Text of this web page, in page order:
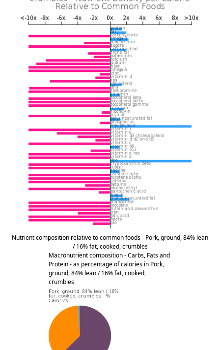
Nutrient composition relative to common foods - Pork, ground, 84% lean
/ 16% fat, cooked, crumbles
Macronutrient composition - Carbs, Fats and
Protein - as percentage of calories in Pork,
ground, 84% lean / 16% fat, cooked,
crumbles